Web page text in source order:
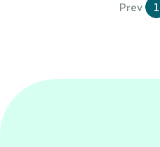
Prev 1